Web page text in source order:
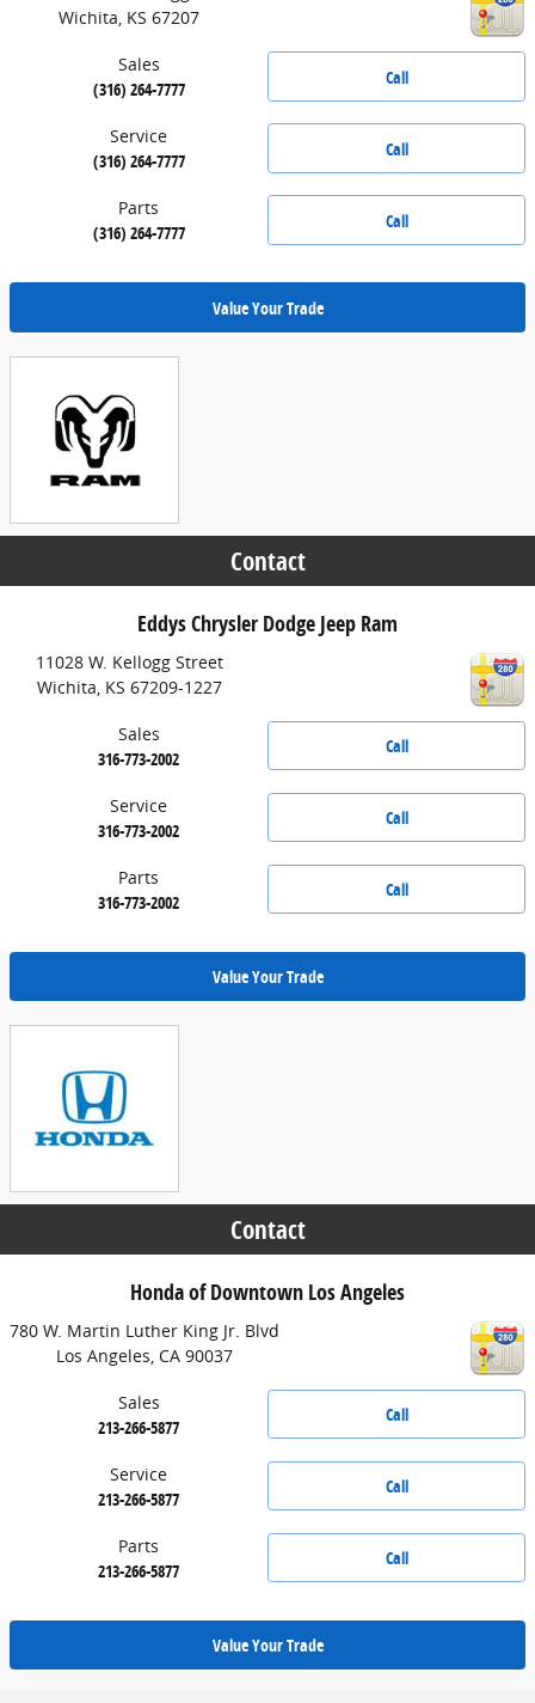
Wichita, KS 67207
Call
Sales
(316) 264-7777
Call
Service
(316) 264-7777
Call
Parts
(316) 264-7777
Value Your Trade
Contact
Eddys Chrysler Dodge Jeep Ram
11028 W. Kellogg Street
Wichita KS 67209-1227
Call
Sales
316-773-2002
Call
Service
316-773-2002
Call
Parts
316-773-2002
Value Your Trade
Contact
Honda of Downtown Los Angeles
780 W. Martin Luther King Jr. Blvd
Los Angeles CA 90037
Call
Sales
213-266-5877
Call
Service
213-266-5877
Call
Parts
213-266-5877
Value Your Trade